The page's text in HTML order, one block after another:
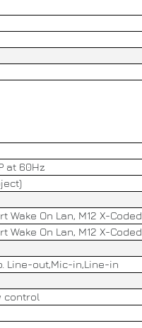
at 60Hz
Wake On Lan, M12 X-Coded
Wake On Lan, M12 X-Coded
Line-out,Mic-in,Line-in
control